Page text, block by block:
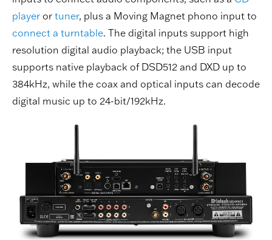
player or tuner, plus a Moving Magnet phono input to
connect a turntable. The digital inputs support high
resolution digital audio playback; the USB input
supports native playback of DSD512 and DXD up to
384kHz, while the coax and optical inputs can decode
digital music up to 24-bit/192kHz.